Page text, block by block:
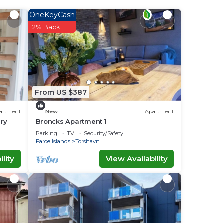
it.
If
From US $387
OneKeyCash
2% Back
New Apartment
Broncks Apartment 1
Parking TV
Security/Safety
Faroe Islands
Torshavn
View Availability